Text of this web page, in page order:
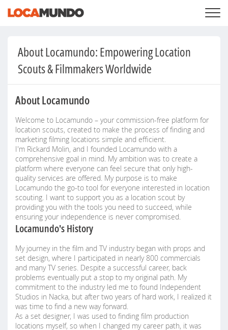
LOGIN
+
PRICING
LIST YOUR PRIVATE PROPERY
SEARCH LOCATIONS
BLOG
ABOUT US
About Locamundo: Empowering Location
Scouts & Filmmakers Worldwide
About Locamundo
Welcome to Locamundo – your commission-free platform for
location scouts, created to make the process of finding and
marketing filming locations simple and efficient.
I'm Rickard Molin, and I founded Locamundo with a
comprehensive goal in mind. My ambition was to create a
platform where everyone can feel secure that only high-
quality services are offered. My purpose is to make
Locamundo the go-to tool for everyone interested in location
scouting. I want to support you as a location scout by
providing you with the tools you need to succeed, while
ensuring your independence is never compromised.
Locamundo's History
My journey in the film and TV industry began with props and
set design, where I participated in nearly 800 commercials
and many TV series. Despite a successful career, back
problems eventually put a stop to my original path. My
commitment to the industry led me to found Independent
Studios in Nacka, but after two years of hard work, I realized it
was time to find a new way forward.
As a set designer, I was used to finding film production
locations myself, so when I changed my career path, it was